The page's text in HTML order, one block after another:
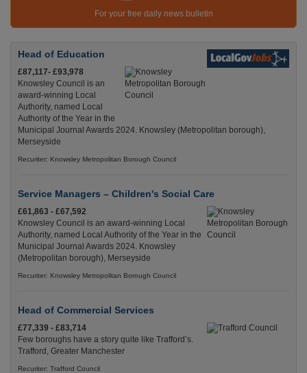
For your free daily news bulletin
Head of Education
£87,117- £93,978
Knowsley Council is an
award-winning Local
Authority, named Local
Authority of the Year in the
Municipal Journal Awards 2024. Knowsley (Metropolitan borough),
Merseyside
Recuriter: Knowsley Metropolitan Borough Council
Service Managers – Children's Social Care
£61,863 - £67,592
Knowsley Council is an award-winning Local
Authority, named Local Authority of the Year in the
Municipal Journal Awards 2024. Knowsley
(Metropolitan borough), Merseyside
Recuriter: Knowsley Metropolitan Borough Council
Head of Commercial Services
£77,339 - £83,714
Few boroughs have a story quite like Trafford’s.
Trafford, Greater Manchester
Recuriter: Trafford Council